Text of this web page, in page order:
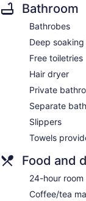
Bathroom
Bathrobes
Deep
Free toiletries
Hair dryer
Private
Separate
Slippers
Towels
Food and
24-hour room
Coffee/tea